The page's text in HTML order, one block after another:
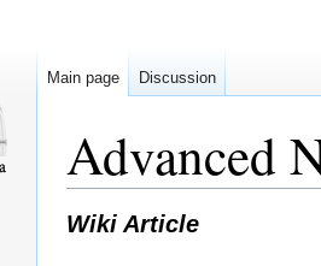
Advanced
Wiki Article
Main page Discussion